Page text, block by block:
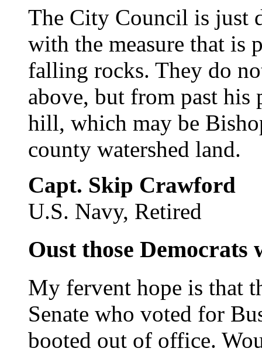
The City Council is just
with the measure that
falling rocks. They do
above, but from past
hill, which may be
county watershed land.
Capt. Skip Crawford
U.S. Navy, Retired
Oust those Democrats
My fervent hope is that
Senate who voted for
booted out of office.